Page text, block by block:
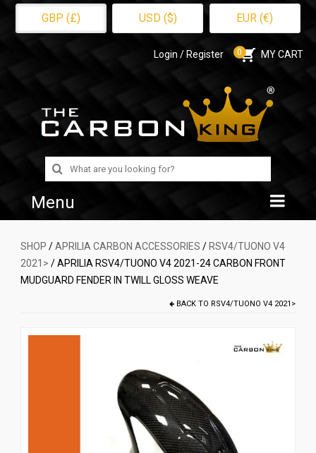
GBP (£) USD ($) EUR (€)
Login / Register 0 MY CART
Search
for:
Menu
Home
Shop
SHOP /APRILIA CARBON ACCESSORIES / RSV4/TUONO V4
2021> / APRILIA RSV4/TUONO V4 2021-24 CARBON FRONT
MUDGUARD FENDER IN TWILL GLOSS WEAVE
BACK TO RSV4/TUONO V4 2021>